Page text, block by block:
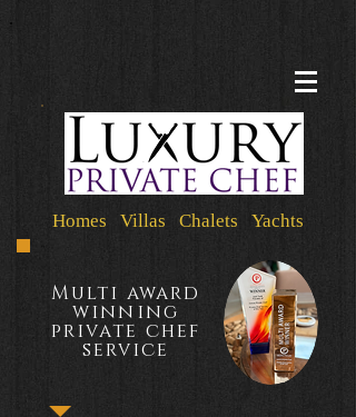
Homes Villas Chalets Yachts
Multi award
winning
private chef
service